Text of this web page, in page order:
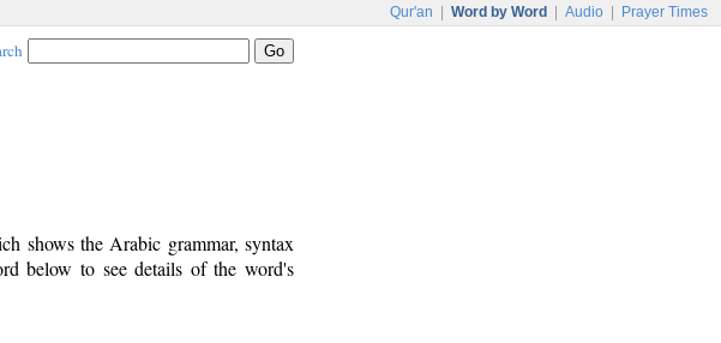
Qur'an Word by Word Audio Prayer Times
shows the Arabic grammar, syntax
below to see details of the word's